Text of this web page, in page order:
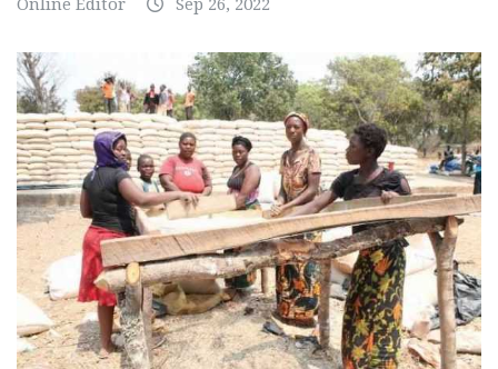
Online Editor Sep 26, 2022